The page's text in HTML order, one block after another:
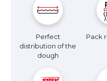
Perfect
distribution of the
dough
Pack